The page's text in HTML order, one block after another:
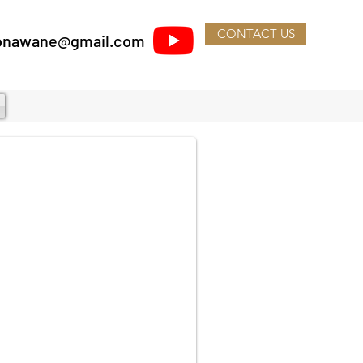
CONTACT US